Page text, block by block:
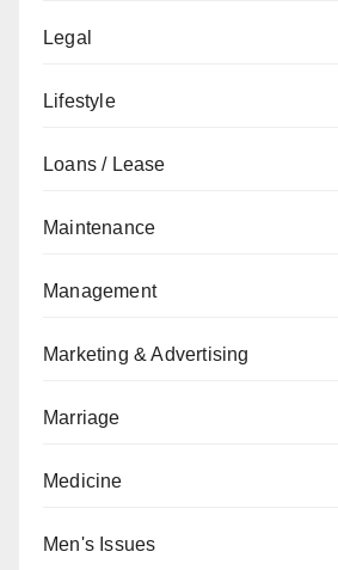
Legal
Lifestyle
Loans / Lease
Maintenance
Management
Marketing & Advertising
Marriage
Medicine
Men's Issues